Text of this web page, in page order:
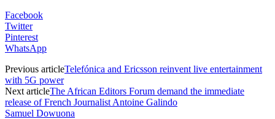
Facebook
Twitter
Pinterest
WhatsApp
Previous articleTelefónica and Ericsson reinvent live entertainment
with 5G power
Next articleThe African Editors Forum demand the immediate
release of French Journalist Antoine Galindo
Samuel Dowuona